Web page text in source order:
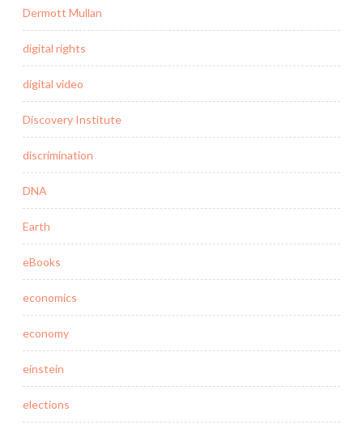
Dermott Mullan
digital rights
digital video
Discovery Institute
discrimination
DNA
Earth
eBooks
economics
economy
einstein
elections